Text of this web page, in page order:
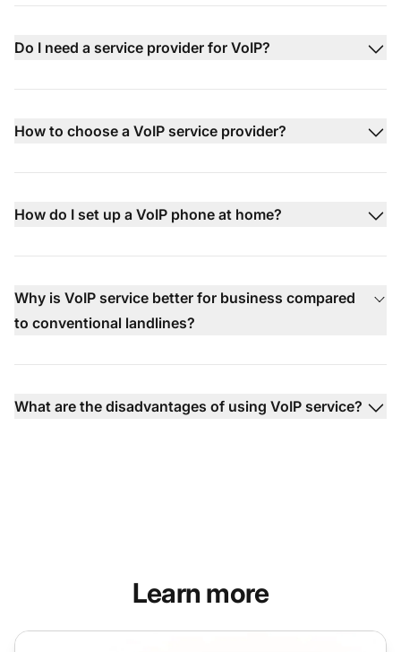
Do I need a service provider for VoIP?
How to choose a VoIP service provider?
How do I set up a VoIP phone at home?
Why is VoIP service better for business compared
to conventional landlines?
What are the disadvantages of using VoIP service?
Learn more
VoIP number